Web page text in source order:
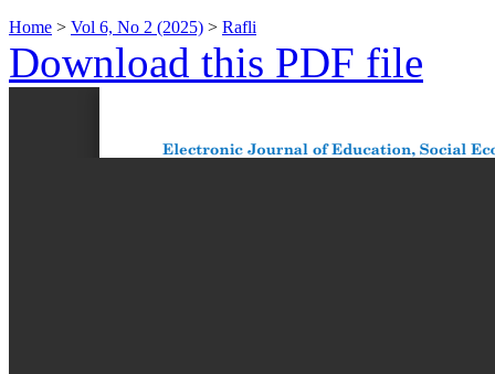
Home > Vol 6, No 2 (2025) > Rafli
Download this PDF file